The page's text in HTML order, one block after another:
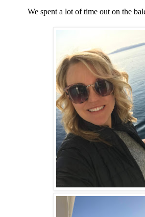
We spent a lot of time out on the